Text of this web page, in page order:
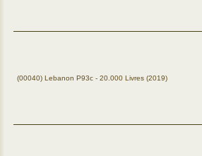
(00040) Lebanon P93c - 20.000 Livres (2019)